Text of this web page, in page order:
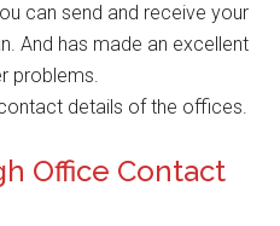
can send and receive your
And has made an excellent
problems.
details of the offices.
Office Contact